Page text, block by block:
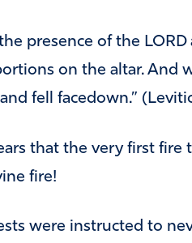
presence of the
on the altar. And
fell facedown.”
that the very first fire
fire!
were instructed to